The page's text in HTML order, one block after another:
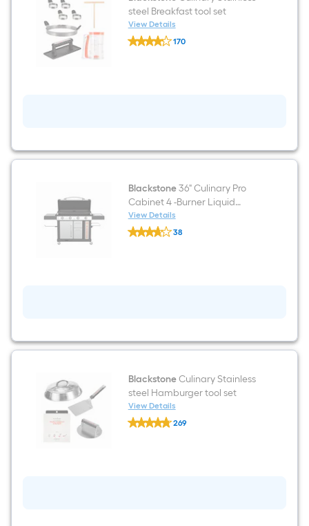
Top
Grill
Cover
steel Breakfast tool set
View Details
Blackstone
Culinary 170
Blackstone36" Culinary Pro
Cabinet 4 -Burner Liquid
propane Flat Top Grill
View Details
Blackstone
36"
Top
38
BlackstoneCulinary Stainless
steel Hamburger tool set
View Details
Blackstone
Culinary 269